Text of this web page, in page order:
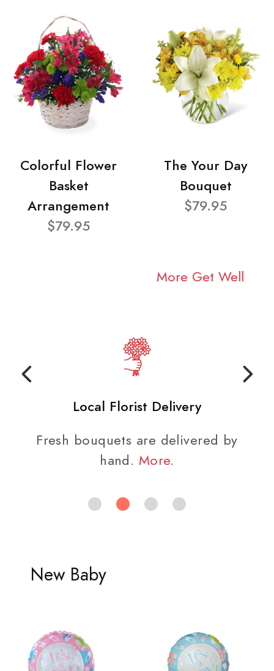
Colorful Flower
Basket
Arrangement
$79.95
The Your Day
Bouquet
$79.95
More Get Well
Local Florist Delivery
Fresh bouquets are delivered by
hand. More.
New Baby